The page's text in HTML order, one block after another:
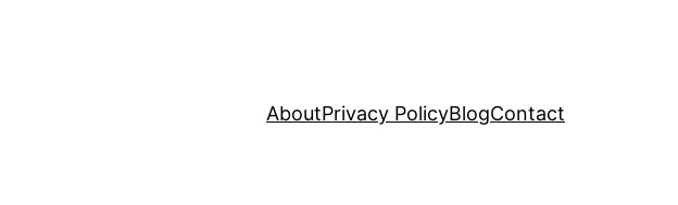
AboutPrivacy PolicyBlogContact